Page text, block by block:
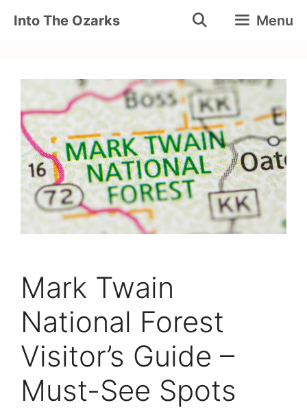
Skip
Into The Ozarks Menu
Mark Twain
National Forest
Visitor’s Guide –
Must-See Spots